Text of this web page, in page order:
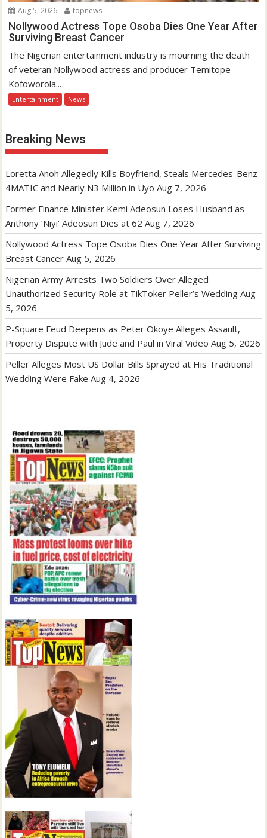
Aug 5, 2026 topnews
Nollywood Actress Tope Osoba Dies One Year After
Surviving Breast Cancer
The Nigerian entertainment industry is mourning the death
of veteran Nollywood actress and producer Temitope
Kofoworola...
Entertainment News
Breaking News
Loretta Anoh Allegedly Kills Boyfriend, Steals Mercedes-Benz
4MATIC and Nearly N3 Million in Uyo Aug 7, 2026
Former Finance Minister Kemi Adeosun Loses Husband as
Anthony ‘Niyi’ Adeosun Dies at 62 Aug 7, 2026
Nollywood Actress Tope Osoba Dies One Year After Surviving
Breast Cancer Aug 5, 2026
Nigerian Army Arrests Two Soldiers Over Alleged
Unauthorized Security Role at TikToker Peller’s Wedding Aug
5, 2026
P-Square Feud Deepens as Peter Okoye Alleges Assault,
Property Dispute with Jude and Paul in Viral Video Aug 5, 2026
Peller Alleges Most US Dollar Bills Sprayed at His Traditional
Wedding Were Fake Aug 4, 2026